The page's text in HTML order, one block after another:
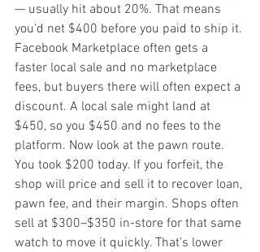
— usually hit about 20%. That means
you'd net $400 before you paid to ship it.
Facebook Marketplace often gets a
faster local sale and no marketplace
fees, but buyers there will often expect a
discount. A local sale might land at
$450, so you $450 and no fees to the
platform. Now look at the pawn route.
You took $200 today. If you forfeit, the
shop will price and sell it to recover loan,
pawn fee, and their margin. Shops often
sell at $300–$350 in-store for that same
watch to move it quickly. That's lower